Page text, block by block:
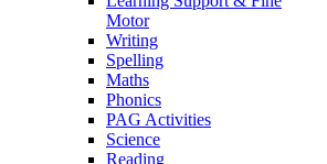
Motor
Writing
Spelling
Maths
Phonics
PAG Activities
Science
Reading